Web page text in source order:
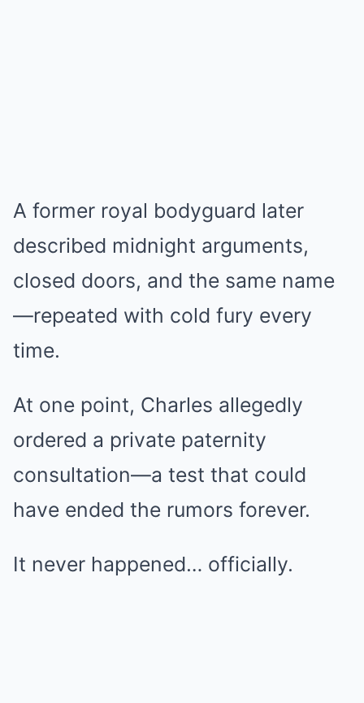
A former royal bodyguard later
described midnight arguments,
closed doors, and the same name
—repeated with cold fury every
time.
At one point, Charles allegedly
ordered a private paternity
consultation—a test that could
have ended the rumors forever.
It never happened… officially.